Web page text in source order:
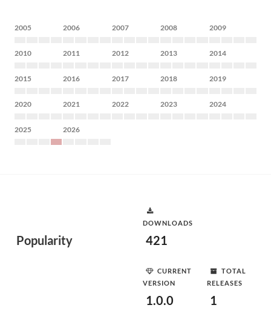
2005 2006 2007 2008 2009
2010 2011 2012 2013 2014
2015 2016 2017 2018 2019
2020 2021 2022 2023 2024
2025 2026
Popularity
DOWNLOADS
421
CURRENT
VERSION
1.0.0
TOTAL
RELEASES
1